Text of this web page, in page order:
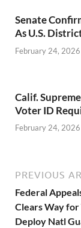
Senate
As U.S.
February 24, 2026
Calif.
Voter ID
February 24, 2026
PREVIOUS
Federal
Clears Way
Deploy Natl